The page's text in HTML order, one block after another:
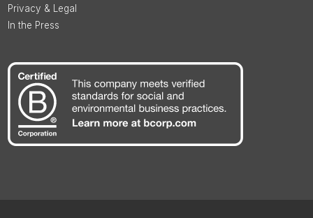
Privacy & Legal
In the Press